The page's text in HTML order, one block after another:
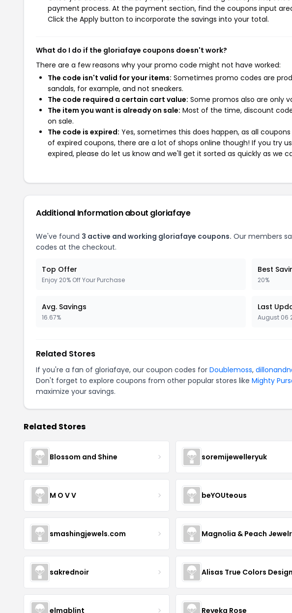
payment process. At the payment section, find the coupons input
Click the Apply button to incorporate the savings into your total.
What do I do if the gloriafaye coupons doesn't work?
There are a few reasons why your promo code might not have worked:
The code isn't valid for your items: Sometimes promo codes are
sandals, for example, and not sneakers.
The code required a certain cart value: Some promos also are only
The item you want is already on sale: Most of the time, discount
on sale.
The code is expired: Yes, sometimes this does happen, as all
of expired coupons, there are a lot of shops online though! If you try
expired, please do let us know and we'll get it sorted as quickly as we
Additional Information about gloriafaye
We've found 3 active and working gloriafaye coupons. Our members
codes at the checkout.
Top Offer
Enjoy 20% Off Your Purchase
Best
20%
Avg. Savings
16.67%
Last
August 06
Related Stores
If you're a fan of gloriafaye, our coupon codes for Doublemoss,
Don't forget to explore coupons from other popular stores like Mighty
maximize your savings.
Related Stores
Blossom and Shine soremijewelleryuk
M O V V beYOUteous
smashingjewels.com Magnolia & Peach
sakrednoir Alisas True Colors
elmablint Reveka Rose